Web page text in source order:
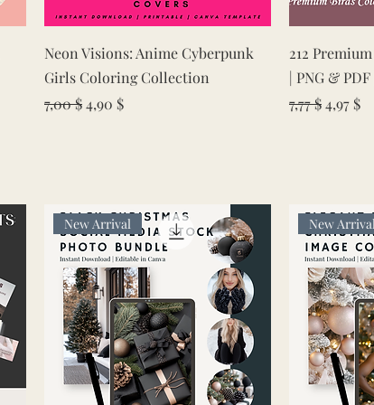
Quick View
Neon Visions: Anime Cyberpunk
Girls Coloring Collection
Regular Price
7,00 $ Sale Price
4,90 $
212
| PNG &
Regular Price
7,77 $ Sale
4,97 $
New Arrival New Arrival